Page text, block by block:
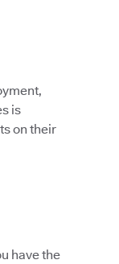
is
on their
have the